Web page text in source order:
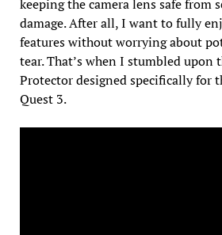
keeping the camera lens safe from
damage. After all, I want to fully
features without worrying about
tear. That’s when I stumbled upon
Protector designed specifically for
Quest 3.